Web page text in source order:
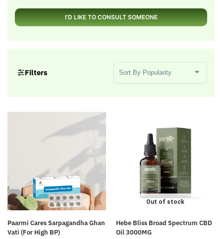
I’D LIKE TO CONSULT SOMEONE
Filters
Sort Products
Paarmi Cares Sarpagandha Ghan
Vati (For High BP)
Out of stock
Hebe Bliss Broad Spectrum CBD
Oil 3000MG